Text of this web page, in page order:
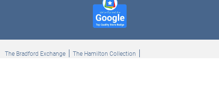
The Bradford Exchange
The Hamilton Collection